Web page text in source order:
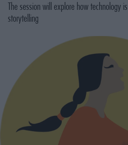
The session will explore how technology
storytelling